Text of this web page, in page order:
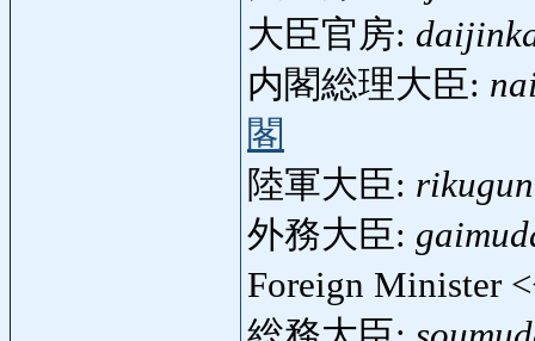
大臣官房:
内閣総理大臣:
閣
陸軍大臣:
外務大臣:
Foreign Minister